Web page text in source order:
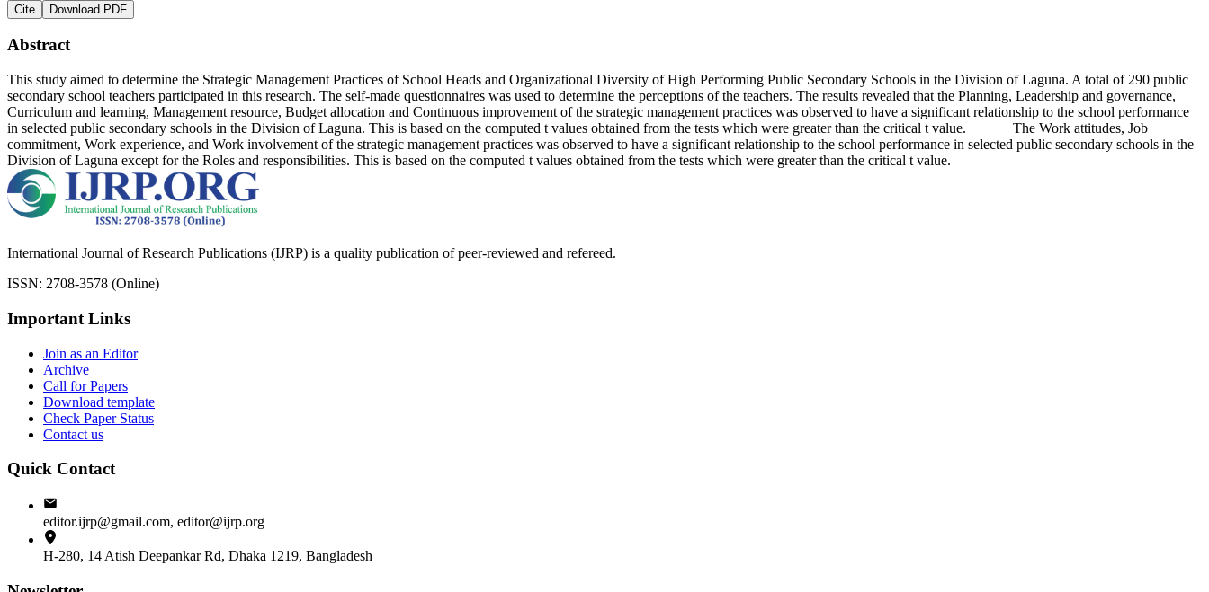
Cite Download PDF
Abstract
This study aimed to determine the Strategic Management Practices of School Heads and Organizational Diversity of High Performing Public Secondary Schools in the Division of Laguna. A total of 290 public
secondary school teachers participated in this research. The self-made questionnaires was used to determine the perceptions of the teachers. The results revealed that the Planning, Leadership and governance,
Curriculum and learning, Management resource, Budget allocation and Continuous improvement of the strategic management practices was observed to have a significant relationship to the school performance
in selected public secondary schools in the Division of Laguna. This is based on the computed t values obtained from the tests which were greater than the critical t value. The Work attitudes, Job
commitment, Work experience, and Work involvement of the strategic management practices was observed to have a significant relationship to the school performance in selected public secondary schools in the
Division of Laguna except for the Roles and responsibilities. This is based on the computed t values obtained from the tests which were greater than the critical t value.
International Journal of Research Publications (IJRP) is a quality publication of peer-reviewed and refereed.
ISSN: 2708-3578 (Online)
Important Links
Join as an Editor
Archive
Call for Papers
Download template
Check Paper Status
Contact us
Quick Contact
editor.ijrp@gmail.com, editor@ijrp.org
H-280, 14 Atish Deepankar Rd, Dhaka 1219, Bangladesh